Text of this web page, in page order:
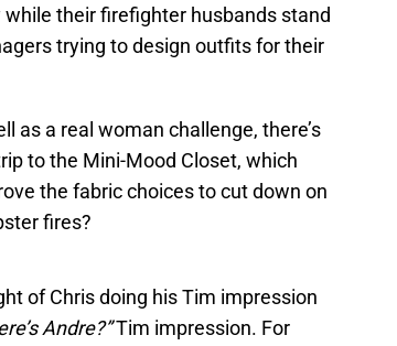
their firefighter husbands stand
trying to design outfits for their
as a real woman challenge, there’s
to the Mini-Mood Closet, which
the fabric choices to cut down on
fires?
of Chris doing his Tim impression
Andre?”Tim impression. For